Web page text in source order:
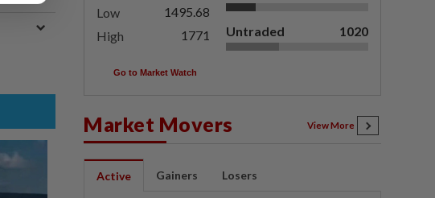
Low
1495.68
High
1771 Untraded 1020
Go to Market Watch
Market Movers View More
Active Gainers Losers